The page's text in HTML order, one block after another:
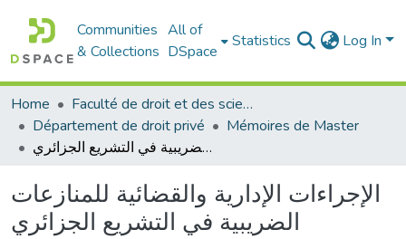
Communities
& Collections
All of
DSpace
Statistics Log In
Home
Faculté de droit et des sciences politiques
Département de droit privé
Mémoires de Master
الإجراءات الإدارية والقضائية للمنازعات الضريبية في التشريع الجزائري
الإجراءات الإدارية والقضائية للمنازعات
الضريبية في التشريع الجزائري